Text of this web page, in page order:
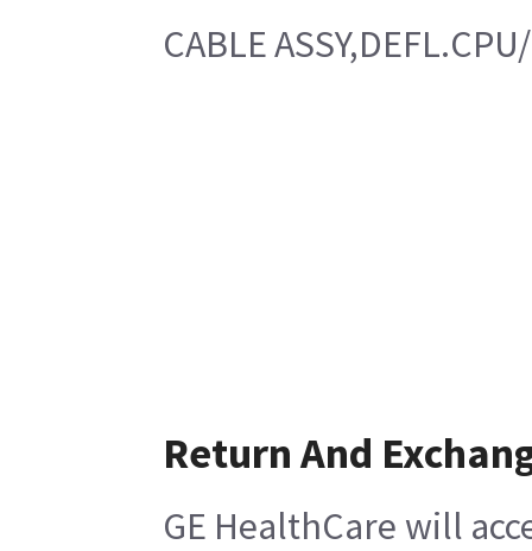
CABLE
Return And
GE HealthCare will